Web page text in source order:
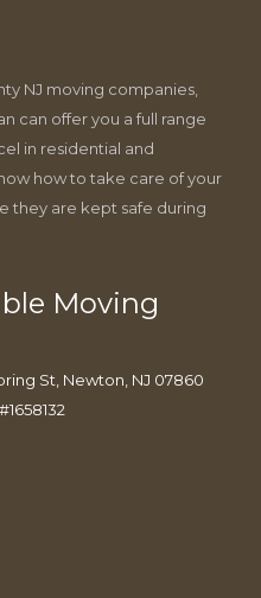
NJ moving companies,
can offer you a full range
in residential and
how to take care of your
they are kept safe during
Moving
St, Newton, NJ 07860